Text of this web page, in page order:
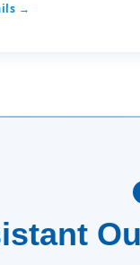
→